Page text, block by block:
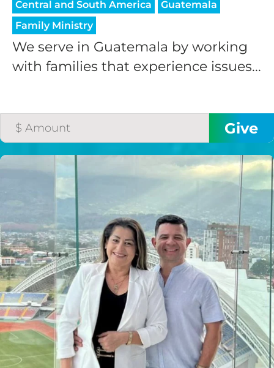
Central and South America
Guatemala
Family Ministry
We serve in Guatemala by working
with families that experience issues...